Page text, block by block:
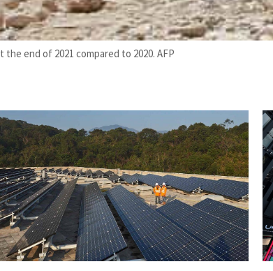
end of 2021 compared to 2020. AFP